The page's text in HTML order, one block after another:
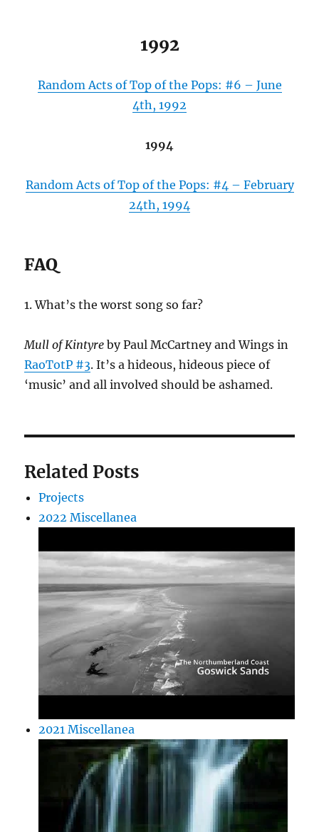
1992
Random Acts of Top of the Pops: #6 – June
4th, 1992
1994
Random Acts of Top of the Pops: #4 – February
24th, 1994
FAQ
1. What’s the worst song so far?
Mull of Kintyre by Paul McCartney and Wings in
RaoTotP #3. It’s a hideous, hideous piece of
‘music’ and all involved should be ashamed.
Related Posts
Projects
2022 Miscellanea
2021 Miscellanea